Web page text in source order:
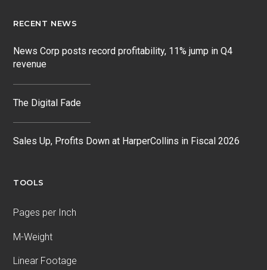
RECENT NEWS
News Corp posts record profitability, 11% jump in Q4
revenue
The Digital Fade
Sales Up, Profits Down at HarperCollins in Fiscal 2026
TOOLS
Pages per Inch
M-Weight
Linear Footage